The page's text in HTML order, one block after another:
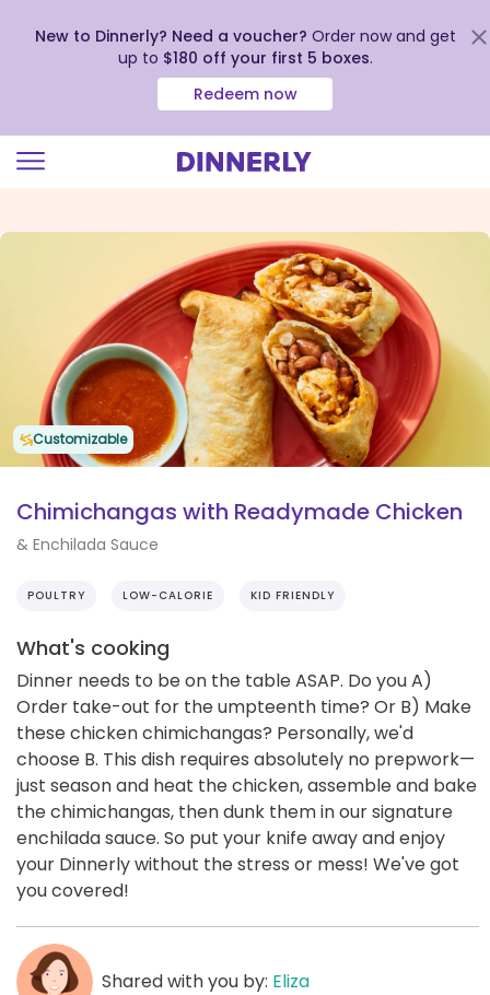
view
New to Dinnerly? Need a voucher? Order now and get
up to $180 off your first 5 boxes.
Redeem now
Customizable
Chimichangas with Readymade Chicken
& Enchilada Sauce
POULTRY LOW-CALORIE KID FRIENDLY
What's cooking
Dinner needs to be on the table ASAP. Do you A)
Order take-out for the umpteenth time? Or B) Make
these chicken chimichangas? Personally, we'd
choose B. This dish requires absolutely no prepwork—
just season and heat the chicken, assemble and bake
the chimichangas, then dunk them in our signature
enchilada sauce. So put your knife away and enjoy
your Dinnerly without the stress or mess! We've got
you covered!
Shared with you by: Eliza